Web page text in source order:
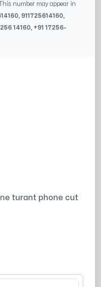
number may appear in
, 911725614160,
14160, +9117256-
turant phone cut